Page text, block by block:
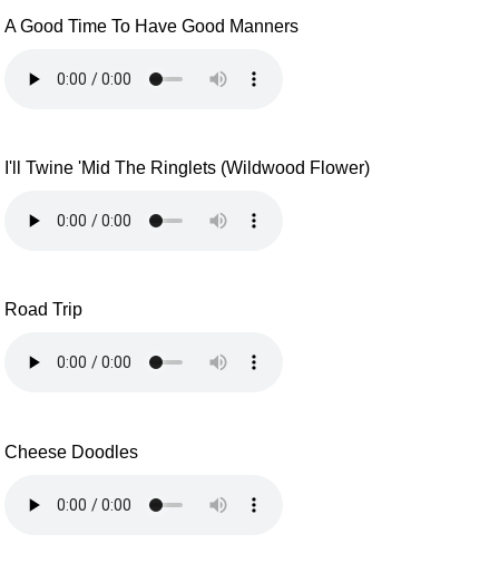
A Good Time To Have Good Manners
I'll Twine 'Mid The Ringlets (Wildwood Flower)
Road Trip
Cheese Doodles